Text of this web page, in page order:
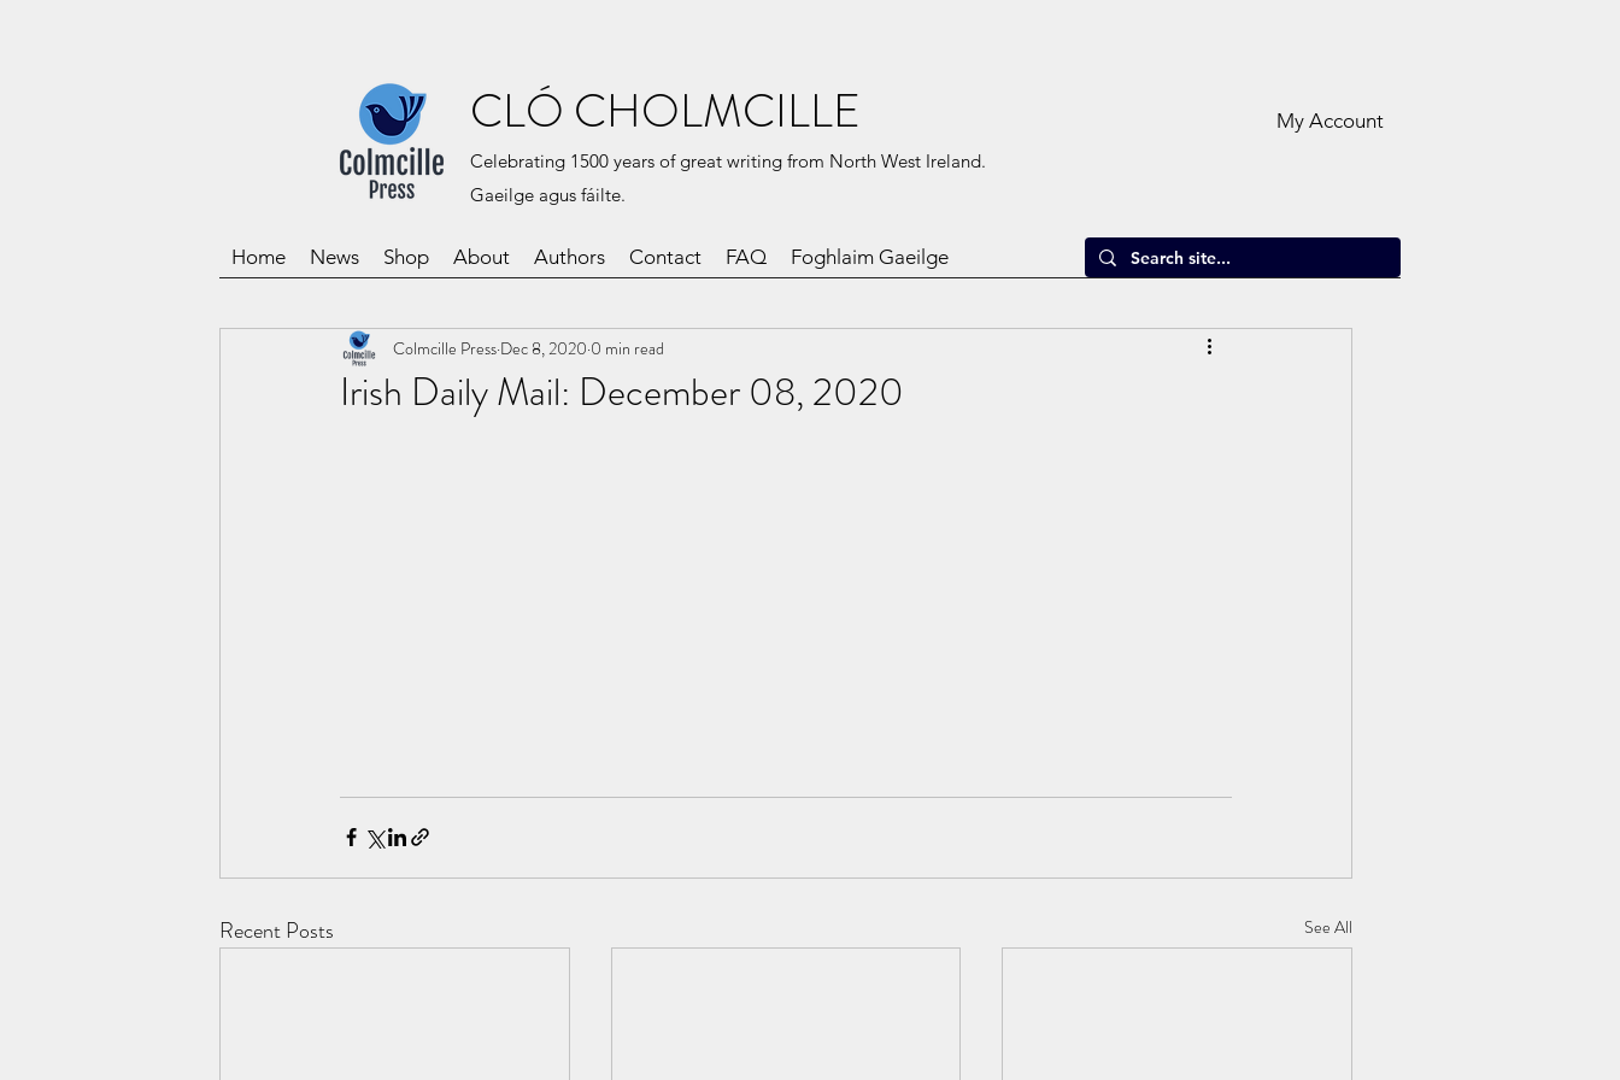
CLÓ CHOLMCILLE
Celebrating 1500 years of great writing from North West Ireland.
Gaeilge agus fáilte.
My Account
Home News Shop About Authors Contact FAQ Foghlaim Gaeilge
Irish Daily Mail: December 08, 2020
Colmcille Press Dec 8, 2020 0 min read
Recent Posts See All